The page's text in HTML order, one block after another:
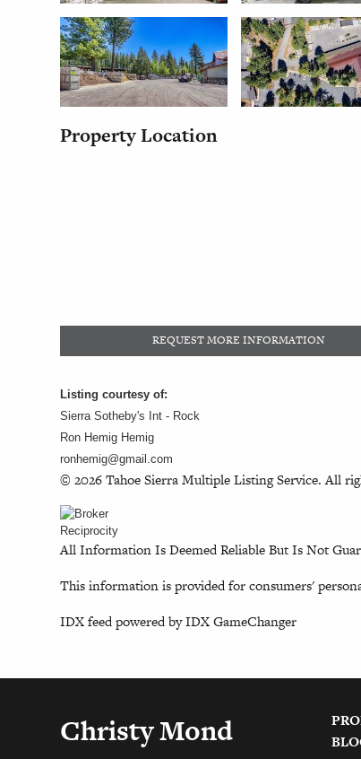
Property Location
REQUEST MORE INFORMATION
Listing courtesy of:
Sierra Sotheby's Int - Rock
Ron Hemig Hemig
ronhemig@gmail.com
© 2026 Tahoe Sierra Multiple Listing Service. All
All Information Is Deemed Reliable But Is Not
This information is provided for consumers'
IDX feed powered byIDX GameChanger
Christy Mond